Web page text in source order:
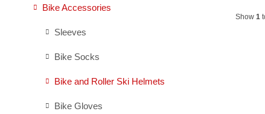
Bike Accessories
Sleeves
Bike Socks
Bike and Roller Ski Helmets
Bike Gloves
Show 1